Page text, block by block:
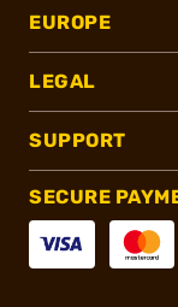
EUROPE
LEGAL
SUPPORT
SECURE